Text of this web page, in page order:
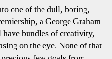
one of the dull, boring,
a George Graham
have bundles of creativity,
on the eye. None of that